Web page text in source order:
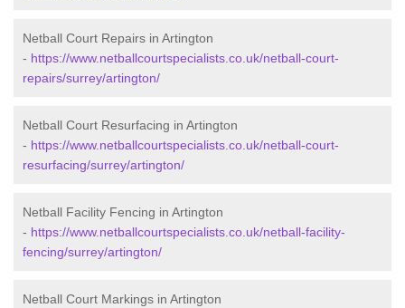
Netball Court Repairs in Artington
- https://www.netballcourtspecialists.co.uk/netball-court-
repairs/surrey/artington/
Netball Court Resurfacing in Artington
- https://www.netballcourtspecialists.co.uk/netball-court-
resurfacing/surrey/artington/
Netball Facility Fencing in Artington
- https://www.netballcourtspecialists.co.uk/netball-facility-
fencing/surrey/artington/
Netball Court Markings in Artington